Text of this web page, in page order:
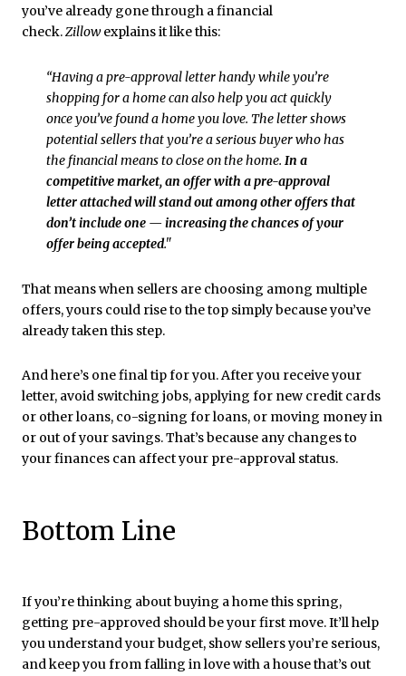
you’ve already gone through a financial
check.Zillowexplains it like this:
“Having a pre-approval letter handy while you’re
shopping for a home can also help you act quickly
once you’ve found a home you love. The letter shows
potential sellers that you’re a serious buyer who has
the financial means to close on the home. In a
competitive market, an offer with a pre-approval
letter attached will stand out among other offers that
don’t include one — increasing the chances of your
offer being accepted."
That means when sellers are choosing among multiple
offers, yours could rise to the top simply because you’ve
already taken this step.
And here’s one final tip for you. After you receive your
letter, avoid switching jobs, applying for new credit cards
or other loans, co-signing for loans, or moving money in
or out of your savings. That’s because any changes to
your finances can affect your pre-approval status.
Bottom Line
If you’re thinking about buying a home this spring,
getting pre-approved should be your first move. It’ll help
you understand your budget, show sellers you’re serious,
and keep you from falling in love with a house that’s out